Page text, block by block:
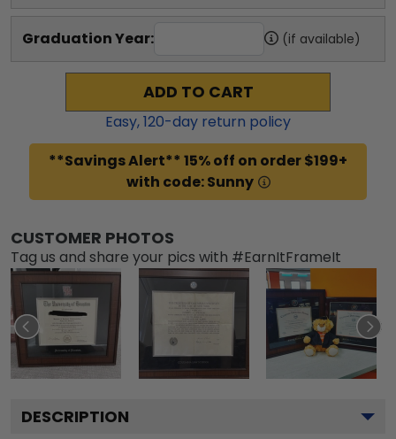
Graduation Year: (if available)
ADD TO CART
Easy,120-day return policy
**Savings Alert** 15% off on order $199+
with code: Sunny
CUSTOMER PHOTOS
Tag us and share your pics with #EarnItFrameIt
DESCRIPTION